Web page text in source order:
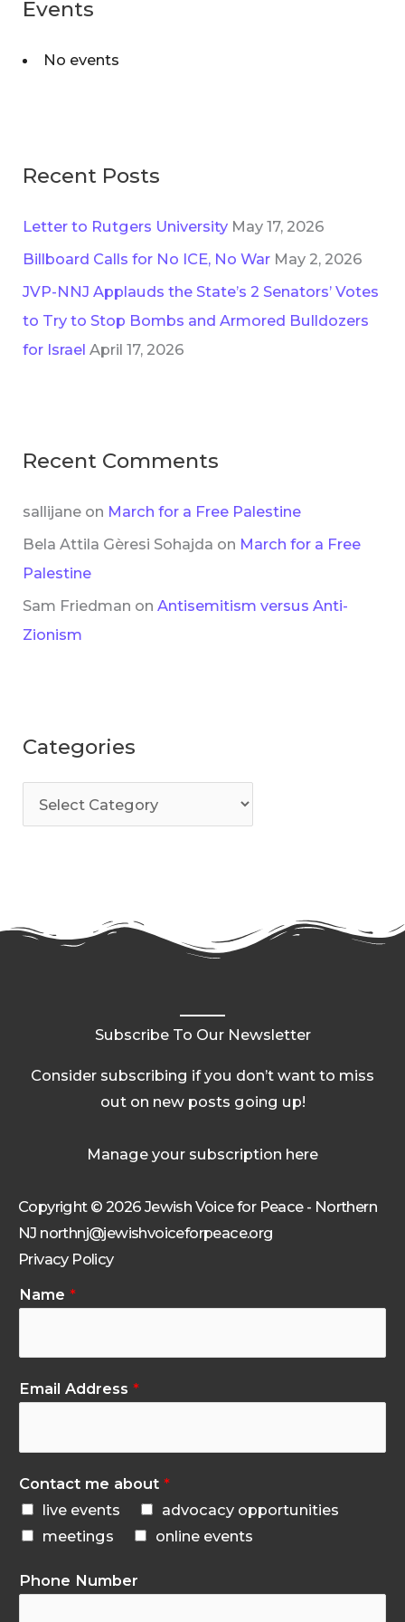
Events
No events
Recent Posts
Letter to Rutgers University May 17, 2026
Billboard Calls for No ICE, No War May 2, 2026
JVP-NNJ Applauds the State’s 2 Senators’ Votes
to Try to Stop Bombs and Armored Bulldozers
for Israel April 17, 2026
Recent Comments
sallijane on March for a Free Palestine
Bela Attila Gèresi Sohajda on March for a Free
Palestine
Sam Friedman onAntisemitism versus Anti-
Zionism
Categories
Subscribe To Our Newsletter
Consider subscribing if you don’t want to miss
out on new posts going up!
Manage your subscription here
Copyright © 2026 Jewish Voice for Peace - Northern
NJ northnj@jewishvoiceforpeace.org
Privacy Policy
Name *
Email Address *
Contact me about *
live events
advocacy opportunities
meetings
online events
Phone Number